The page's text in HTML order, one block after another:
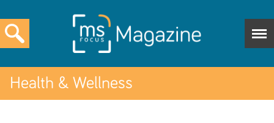
Health & Wellness